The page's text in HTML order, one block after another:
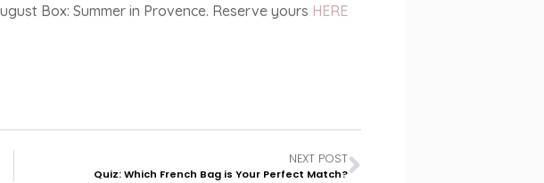
Box: Summer in Provence. Reserve yours HERE
NEXT POST
Quiz: Which French Bag is Your Perfect Match?